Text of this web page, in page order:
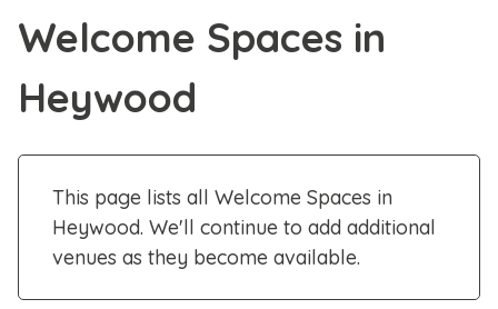
Welcome Spaces in
Heywood
This page lists all Welcome Spaces in
Heywood. We'll continue to add additional
venues as they become available.